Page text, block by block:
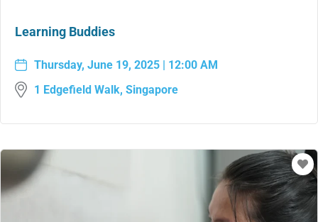
Learning Buddies
Thursday, June 19, 2025 | 12:00 AM
1 Edgefield Walk, Singapore